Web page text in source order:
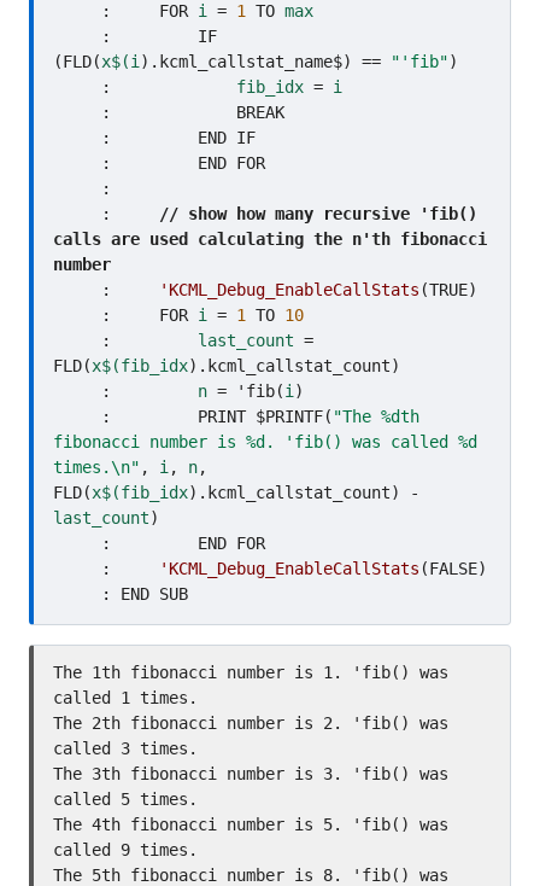
     :     FOR
i = 1 TO max
(FLD(x$(i).kcml_callstat_name$) == "'fib")
     :
fib_idx = i
     :
// show how many recursive 'fib()
calls are used calculating the n'th fibonacci
number
     :
'KCML_Debug_EnableCallStats (TRUE)
     :     FOR
i = 1 TO 10
     :
last_count =
FLD(x$(fib_idx).kcml_callstat_count)
     :
n = 'fib(i)
     :         PRINT $PRINTF(
"The %dth
fibonacci number is %d. 'fib() was called %d
times.\n" , i, n,
FLD(x$(fib_idx
last_count)
     :
'KCML_Debug_EnableCallStats (FALSE)
The 1th fibonacci number is 1. 'fib() was
called 1 times.
The 2th fibonacci number is 2. 'fib() was
called 3 times.
The 3th fibonacci number is 3. 'fib() was
called 5 times.
The 4th fibonacci number is 5. 'fib() was
called 9 times.
The 5th fibonacci number is 8. 'fib() was